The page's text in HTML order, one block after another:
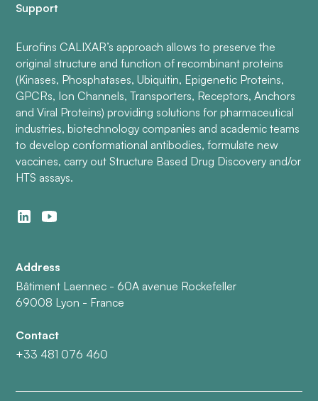
Support
Eurofins CALIXAR’s approach allows to preserve the
original structure and function of recombinant proteins
(Kinases, Phosphatases, Ubiquitin, Epigenetic Proteins,
GPCRs, Ion Channels, Transporters, Receptors, Anchors
and Viral Proteins) providing solutions for pharmaceutical
industries, biotechnology companies and academic teams
to develop conformational antibodies, formulate new
vaccines, carry out Structure Based Drug Discovery and/or
HTS assays.
Address
Bâtiment Laennec - 60A avenue Rockefeller
69008 Lyon - France
Contact
+33 481 076 460